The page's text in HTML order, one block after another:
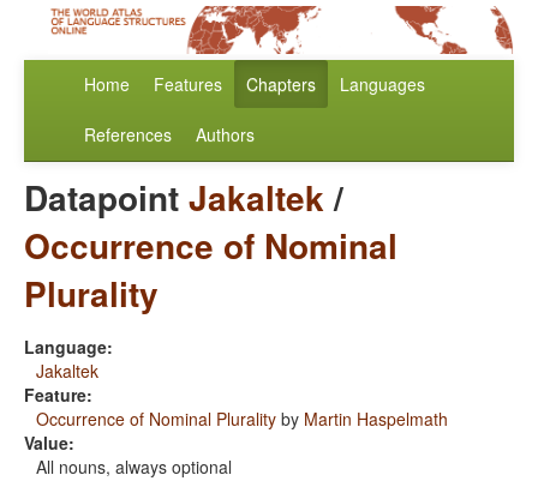
Home Features Chapters Languages
References Authors
DatapointJakaltek/
Occurrence of Nominal
Plurality
Language:
Jakaltek
Feature:
Occurrence of Nominal Plurality by Martin Haspelmath
Value:
All nouns, always optional